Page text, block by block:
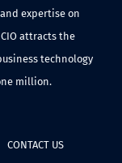
expertise on
attracts the
technology
million.
CONTACT US